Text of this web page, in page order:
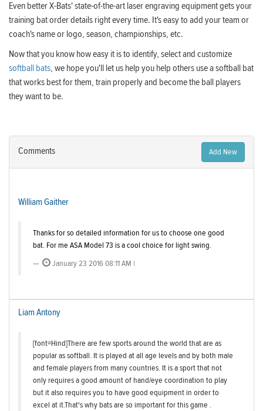
Even better X-Bats' state-of-the-art laser engraving equipment gets your
training bat order details right every time. It's easy to add your team or
coach's name or logo, season, championships, etc.
Now that you know how easy it is to identify, select and customize
softball bats, we hope you'll let us help you help others use a softball bat
that works best for them, train properly and become the ball players
they want to be.
Comments Add New
William Gaither
Thanks for so detailed information for us to choose one good
bat. For me ASA Model 73 is a cool choice for light swing.
January 23 2016 08:11 AM |
Liam Antony
[font=Hind]There are few sports around the world that are as
popular as softball. It is played at all age levels and by both male
and female players from many countries. It is a sport that not
only requires a good amount of hand/eye coordination to play
but it also requires you to have good equipment in order to
excel at it.That's why bats are so important for this game .